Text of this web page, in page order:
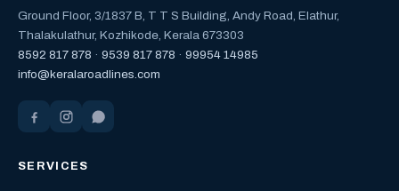
Ground Floor, 3/1837 B, T T S Building, Andy Road, Elathur,
Thalakulathur, Kozhikode, Kerala 673303
8592 817 878 · 9539 817 878 · 99954 14985
info@keralaroadlines.com
SERVICES